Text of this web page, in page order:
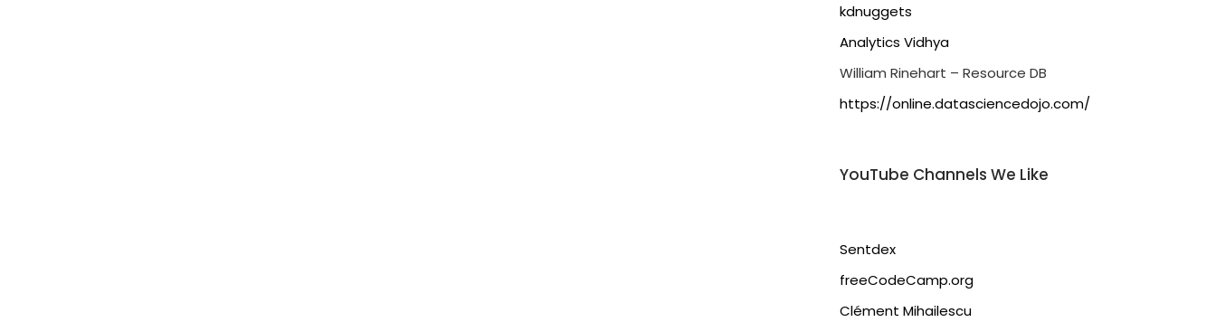
kdnuggets
Analytics Vidhya
William Rinehart – Resource DB
https://online.datasciencedojo.com/
YouTube Channels We Like
Sentdex
freeCodeCamp.org
Clément Mihailescu